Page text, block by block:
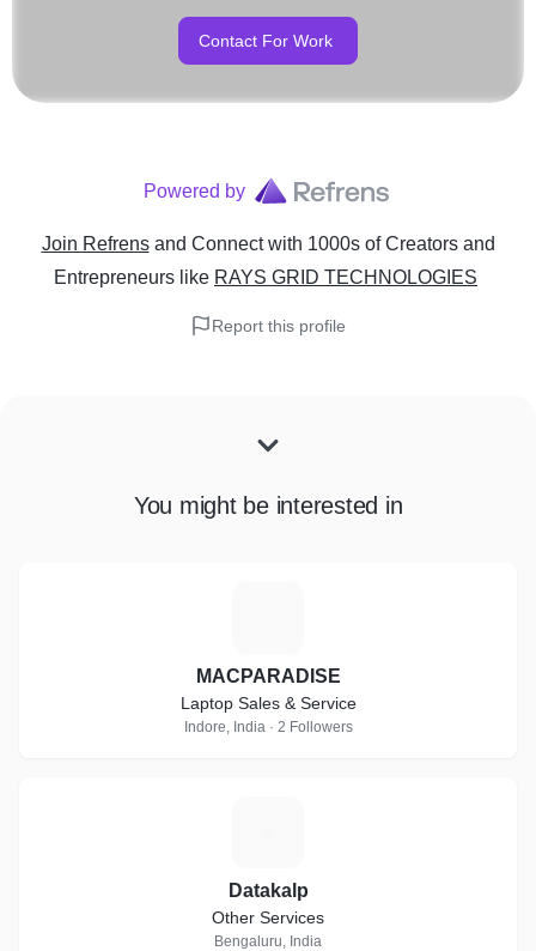
Contact For Work
Powered by
Join Refrens and Connect with 1000s of Creators and
Entrepreneurs like RAYS GRID TECHNOLOGIES
Report this profile
You might be interested in
MACPARADISE
Laptop Sales & Service
Indore, India · 2 Followers
Datakalp
Other Services
Bengaluru, India